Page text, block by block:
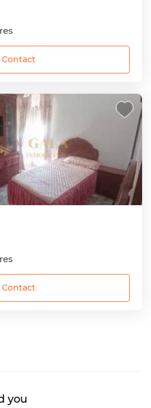
Contact
Contact
you